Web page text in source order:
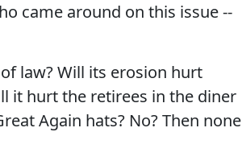
came around on this issue --
law? Will its erosion hurt
it hurt the retirees in the diner
Again hats? No? Then none